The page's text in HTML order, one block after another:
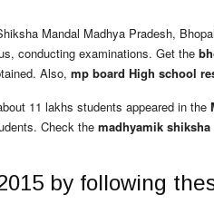
Mandal Madhya Pradesh,
conducting examinations. Get the
Also, mp board High school
11 lakhs students appeared in the
Check the madhyamik
by following